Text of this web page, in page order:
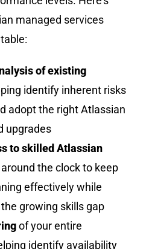
managed services
of existing
identify inherent risks
adopt the right Atlassian
upgrades
to skilled Atlassian
the clock to keep
effectively while
growing skills gap
of your entire
identify availability